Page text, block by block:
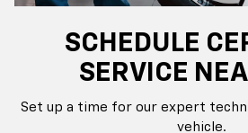
SCHEDULE
SERVICE
Set up a time for our expert
vehicle.